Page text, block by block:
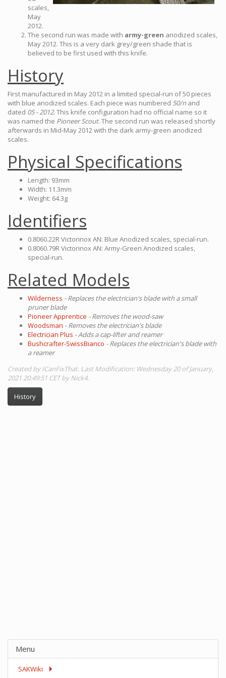
scales,
May
2012.
The second run was made with army-green anodized scales,
May 2012. This is a very dark grey/green shade that is
believed to be first used with this knife.
History
First manufactured in May 2012 in a limited special-run of 50 pieces
with blue anodized scales. Each piece was numbered 50/n and
dated 05 - 2012. This knife configuration had no official name so it
was named the Pioneer Scout. The second run was released shortly
afterwards in Mid-May 2012 with the dark army-green anodized
scales.
Physical Specifications
Length: 93mm
Width: 11.3mm
Weight: 64.3g
Identifiers
0.8060.22R Victorinox AN: Blue Anodized scales, special-run.
0.8060.79R Victorinox AN: Army-Green Anodized scales,
special-run.
Related Models
Wilderness - Replaces the electrician's blade with a small
pruner blade
Pioneer Apprentice - Removes the wood-saw
Woodsman - Removes the electrician's blade
Electrician Plus - Adds a cap-lifter and reamer
Bushcrafter-SwissBianco - Replaces the electrician's blade with
a reamer
Created by ICanFixThat. Last Modification: Wednesday 20 of January,
2021 20:49:51 CET by Nick4.
History
Menu
SAKWiki